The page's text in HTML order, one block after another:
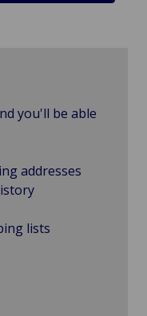
you'll be able
addresses
lists